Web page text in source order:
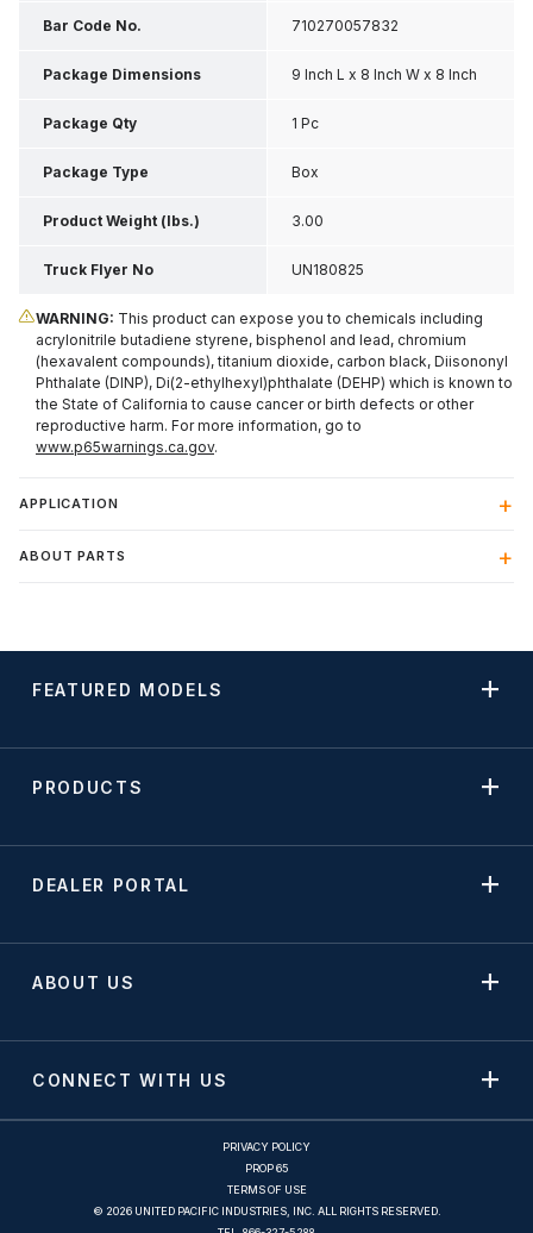
Bar Code No. 710270057832
Package Dimensions 9 Inch L x 8 Inch W x 8 Inch
H
Package Qty 1 Pc
Package Type Box
Product Weight (lbs.) 3.00
Truck Flyer No UN180825
WARNING: This product can expose you to chemicals including
acrylonitrile butadiene styrene, bisphenol and lead, chromium
(hexavalent compounds), titanium dioxide, carbon black, Diisononyl
Phthalate (DINP), Di(2-ethylhexyl)phthalate (DEHP) which is known to
the State of California to cause cancer or birth defects or other
reproductive harm. For more information, go to
www.p65warnings.ca.gov.
APPLICATION
ABOUT PARTS
FEATURED MODELS
PRODUCTS
DEALER PORTAL
ABOUT US
CONNECT WITH US
PRIVACY POLICY
PROP 65
TERMS OF USE
© 2026 UNITED PACIFIC INDUSTRIES, INC. ALL RIGHTS RESERVED.